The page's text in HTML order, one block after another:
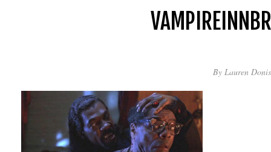
By Lauren Donis